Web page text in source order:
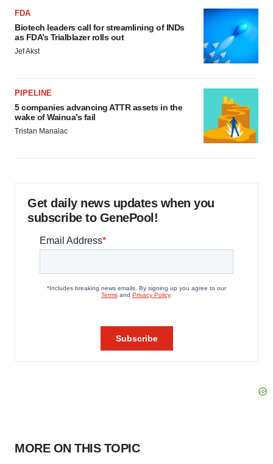
FDA
Biotech leaders call for streamlining of INDs
as FDA’s Trialblazer rolls out
Jef Akst
PIPELINE
5 companies advancing ATTR assets in the
wake of Wainua’s fail
Tristan Manalac
Get daily news updates when you
subscribe to GenePool!
MORE ON THIS TOPIC